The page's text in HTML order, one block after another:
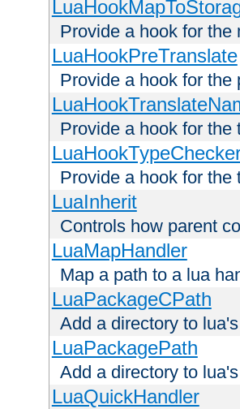
Provide a hook for the
LuaHookPreTranslate
Provide a hook for the
Provide a hook for the
Provide a hook for the
LuaInherit
Controls how parent
LuaMapHandler
Map a path to a lua
LuaPackageCPath
Add a directory to
LuaPackagePath
Add a directory to
LuaQuickHandler